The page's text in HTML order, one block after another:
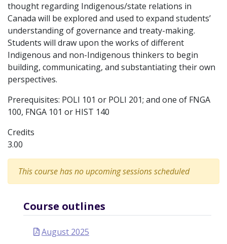
thought regarding Indigenous/state relations in
Canada will be explored and used to expand students’
understanding of governance and treaty-making.
Students will draw upon the works of different
Indigenous and non-Indigenous thinkers to begin
building, communicating, and substantiating their own
perspectives.
Prerequisites: POLI 101 or POLI 201; and one of FNGA
100, FNGA 101 or HIST 140
Credits
3.00
This course has no upcoming sessions scheduled
Course outlines
August 2025